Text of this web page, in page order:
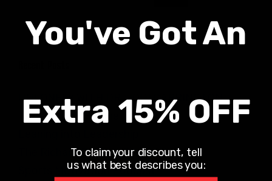
UNLONELY WITH DR. JODI CARRINGTON
The Teacher Hotline
The Richard Robbins Show
Sports Motivation Podcast
You've Got An
Extra 15% OFF
To claim your discount, tell
us what best describes you: